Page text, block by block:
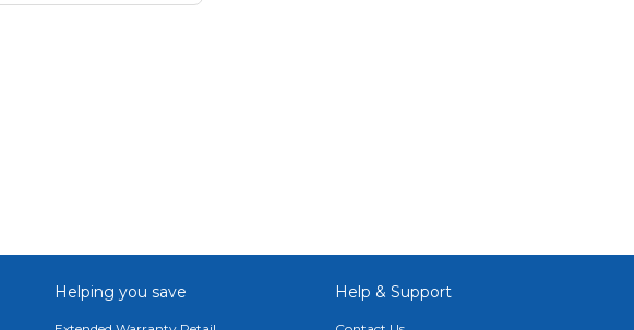
Helping you save Help & Support